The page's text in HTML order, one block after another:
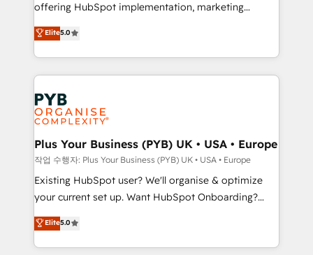
marketing strategy? We'll provide support tailored
to your needs and sales objectives. With 125+
certifications, we are part of the most certified
Canadian agencies, and we both hold Onboarding
Accreditations. Based in Canada (coast to coast), our
services are offered in both English & French.
offering HubSpot implementation, marketing
automation, CRM and RevOps consulting, data
architecture, sales enablement, lifecycle automation,
lead scoring and revenue reporting. HubSpot,
Salesforce and integrated enterprise stacks. Digital
Marketing, Answer Engine Optimisation, and
Generative Engine Optimisation (AI Search),
HubSpot Content Hub, WordPress development,
B2B SEO, paid media, and content. We work with
enterprise and growth-led companies across
technology, professional services, financial services
and industrial sectors. Offices in Johannesburg, Cape
implementations delivered. AI visibility coverage
across ChatGPT, Claude, Perplexity, Gemini and
Elite5.0
Plus Your Business (PYB) UK • USA • Europe
작업 수행자: Plus Your Business (PYB) UK • USA • Europe
Existing HubSpot user? We'll organise & optimize
your current set up. Want HubSpot Onboarding?
We'll customise your CRM & automate your business
processes. Welcome to our Profile! We can help
with... • CRM implementation, reports & workflows,
Elite5.0